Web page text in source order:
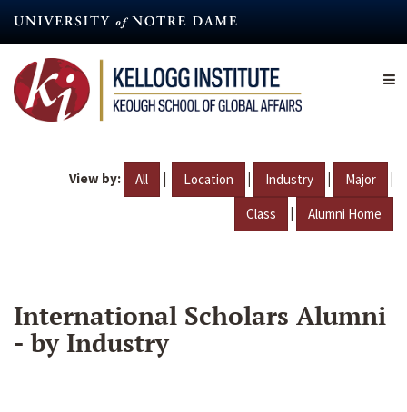
content
View by: All | Location | Industry | Major |
Class | Alumni Home
International Scholars Alumni
- by Industry